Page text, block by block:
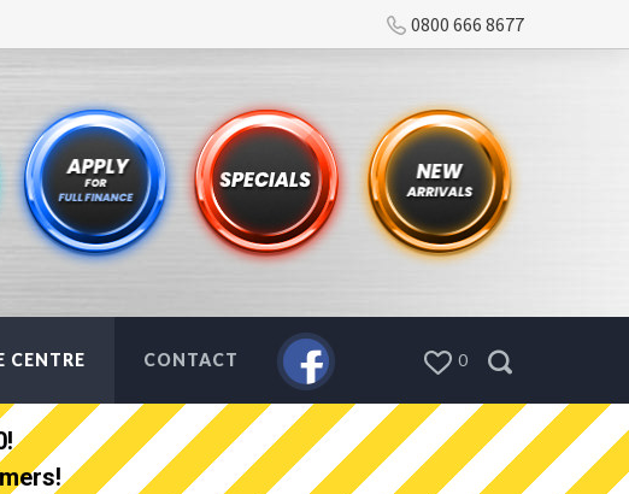
0800 666 8677
CENTRE CONTACT 0